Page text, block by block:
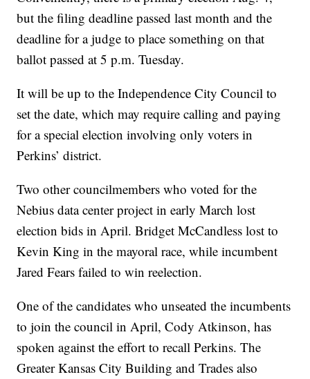
but the filing deadline passed last month and the
deadline for a judge to place something on that
ballot passed at 5 p.m. Tuesday.
It will be up to the Independence City Council to
set the date, which may require calling and paying
for a special election involving only voters in
Perkins’ district.
Two other councilmembers who voted for the
Nebius data center project in early March lost
election bids in April. Bridget McCandless lost to
Kevin King in the mayoral race, while incumbent
Jared Fears failed to win reelection.
One of the candidates who unseated the incumbents
to join the council in April, Cody Atkinson, has
spoken against the effort to recall Perkins. The
Greater Kansas City Building and Trades also